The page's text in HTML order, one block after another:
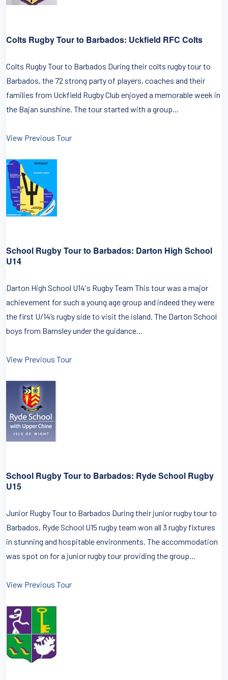
Colts Rugby Tour to Barbados: Uckfield RFC Colts
Colts Rugby Tour to Barbados During their colts rugby tour to
Barbados, the 72 strong party of players, coaches and their
families from Uckfield Rugby Club enjoyed a memorable week in
the Bajan sunshine. The tour started with a group...
View Previous Tour
School Rugby Tour to Barbados: Darton High School
U14
Darton High School U14's Rugby Team This tour was a major
achievement for such a young age group and indeed they were
the first U/14’s rugby side to visit the island. The Darton School
boys from Barnsley under the guidance...
View Previous Tour
School Rugby Tour to Barbados: Ryde School Rugby
U15
Junior Rugby Tour to Barbados During their junior rugby tour to
Barbados, Ryde School U15 rugby team won all 3 rugby fixtures
in stunning and hospitable environments. The accommodation
was spot on for a junior rugby tour providing the group...
View Previous Tour